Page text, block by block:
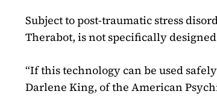
Subject to post-traumatic stress
Therabot, is not specifically
“If this technology can be used
Darlene King, of the American